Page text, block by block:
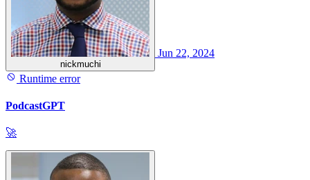
nickmuchi
Jun 22, 2024
Runtime error
PodcastGPT
🚀